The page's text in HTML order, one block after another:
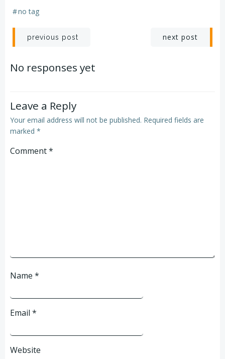
#no tag
Post
navigation
previous post next post
No responses yet
Leave a Reply
Your email address will not be published. Required fields are
marked *
Comment*
Name *
Email *
Website